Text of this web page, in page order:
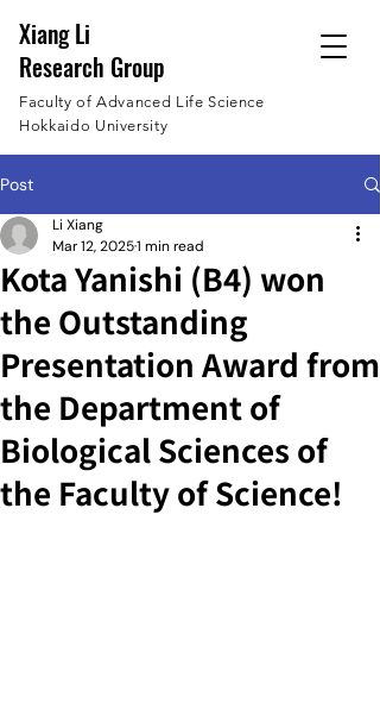
Xiang Li
Research Group
Faculty of Advanced Life Science
Hokkaido University
Post
Kota Yanishi (B4) won
the Outstanding
Presentation Award from
the Department of
Biological Sciences of
the Faculty of Science!
Li Xiang
Mar 12, 20251 min read